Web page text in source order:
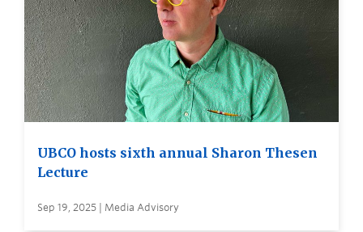
UBCO hosts sixth annual Sharon Thesen
Lecture
Sep 19, 2025 | Media Advisory